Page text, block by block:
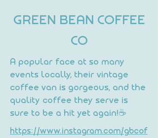
GREEN BEAN COFFEE
CO
A popular face at so many
events locally, their vintage
coffee van is gorgeous, and the
quality coffee they serve is
sure to be a hit yet again!☕
https://www.instagram.com/gbcof